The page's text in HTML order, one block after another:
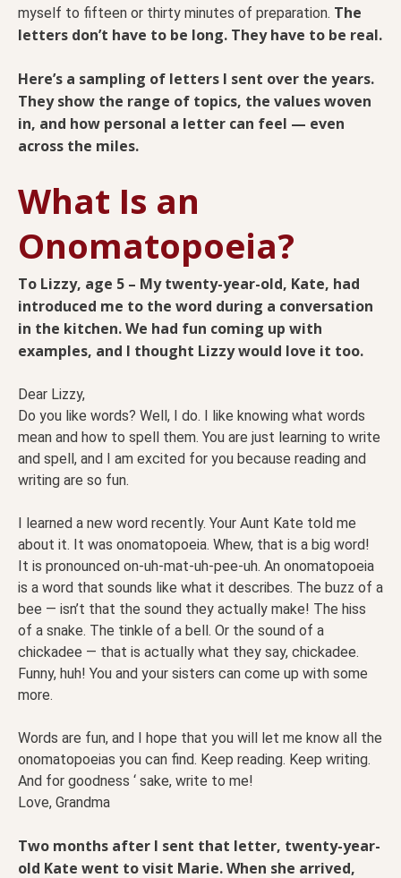
myself to fifteen or thirty minutes of preparation. The
letters don’t have to be long. They have to be real.
Here’s a sampling of letters I sent over the years.
They show the range of topics, the values woven
in, and how personal a letter can feel — even
across the miles.
What Is an
Onomatopoeia?
To Lizzy, age 5 – My twenty-year-old, Kate, had
introduced me to the word during a conversation
in the kitchen. We had fun coming up with
examples, and I thought Lizzy would love it too.
Dear Lizzy,
Do you like words? Well, I do. I like knowing what words
mean and how to spell them. You are just learning to write
and spell, and I am excited for you because reading and
writing are so fun.
I learned a new word recently. Your Aunt Kate told me
about it. It was onomatopoeia. Whew, that is a big word!
It is pronounced on-uh-mat-uh-pee-uh. An onomatopoeia
is a word that sounds like what it describes. The buzz of a
bee — isn’t that the sound they actually make! The hiss
of a snake. The tinkle of a bell. Or the sound of a
chickadee — that is actually what they say, chickadee.
Funny, huh! You and your sisters can come up with some
more.
Words are fun, and I hope that you will let me know all the
onomatopoeias you can find. Keep reading. Keep writing.
And for goodness ‘ sake, write to me!
Love, Grandma
Two months after I sent that letter, twenty-year-
old Kate went to visit Marie. When she arrived,